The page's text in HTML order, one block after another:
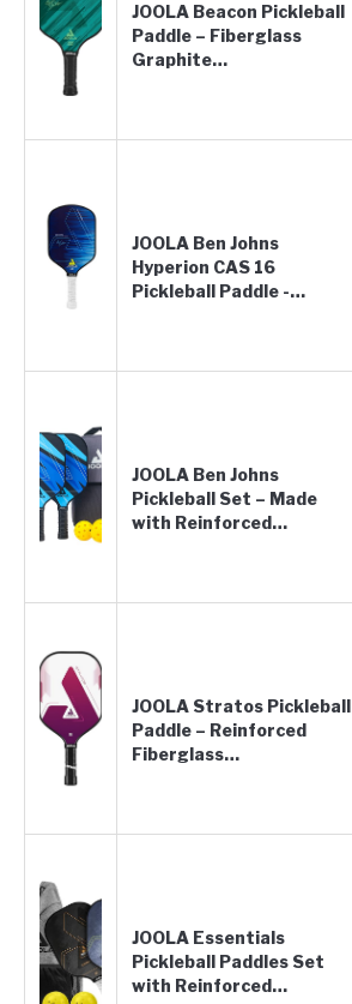
JOOLA Beacon Pickleball
Paddle – Fiberglass
Graphite…
JOOLA Ben Johns
Hyperion CAS 16
Pickleball Paddle -…
JOOLA Ben Johns
Pickleball Set – Made
with Reinforced…
JOOLA Stratos Pickleball
Paddle – Reinforced
Fiberglass…
JOOLA Essentials
Pickleball Paddles Set
with Reinforced…